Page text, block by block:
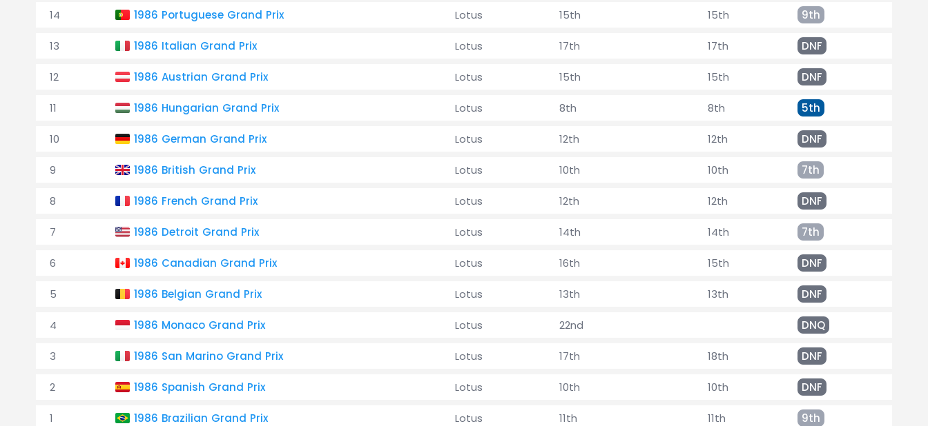
14 1986 Portuguese Grand Prix Lotus 15th 15th 9th
13 1986 Italian Grand Prix Lotus 17th 17th DNF
12 1986 Austrian Grand Prix Lotus 15th 15th DNF
11 1986 Hungarian Grand Prix Lotus 8th 8th 5th
10 1986 German Grand Prix Lotus 12th 12th DNF
9 1986 British Grand Prix Lotus 10th 10th 7th
8 1986 French Grand Prix Lotus 12th 12th DNF
7 1986 Detroit Grand Prix Lotus 14th 14th 7th
6 1986 Canadian Grand Prix Lotus 16th 15th DNF
5 1986 Belgian Grand Prix Lotus 13th 13th DNF
4 1986 Monaco Grand Prix Lotus 22nd DNQ
3 1986 San Marino Grand Prix Lotus 17th 18th DNF
2 1986 Spanish Grand Prix Lotus 10th 10th DNF
1 1986 Brazilian Grand Prix Lotus 11th 11th 9th